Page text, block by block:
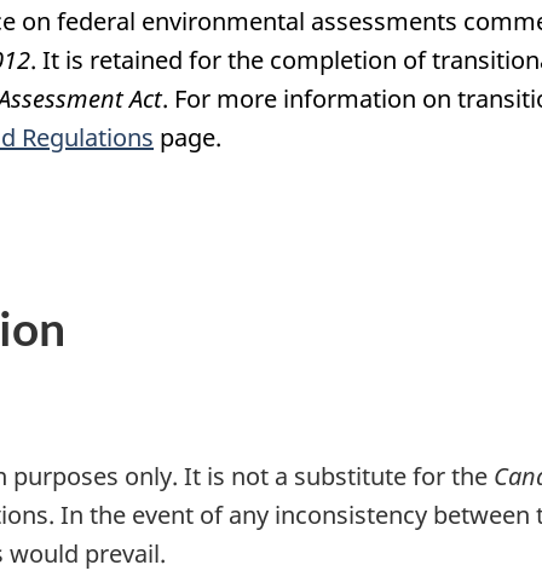
on federal environmental assessments
. It is retained for the completion of
Act. For more information on
Regulations page.
only. It is not a substitute for the
In the event of any inconsistency
prevail.